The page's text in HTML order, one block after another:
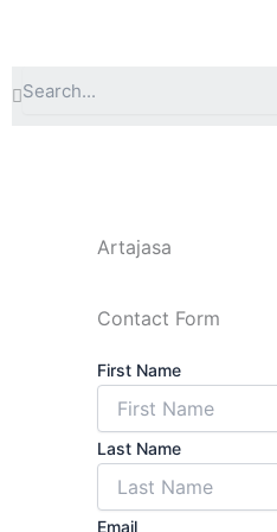
Search
Artajasa
Contact Form
First Name
Last Name
Email